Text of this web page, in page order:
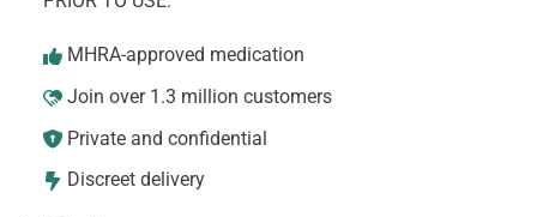
MHRA-approved medication
Join over 1.3 million customers
Private and confidential
Discreet delivery